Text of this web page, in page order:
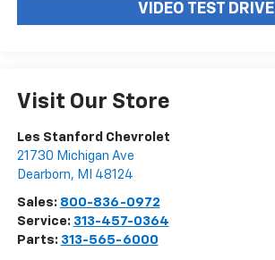
VIDEO TEST DRIVE
Visit Our Store
Les Stanford Chevrolet
21730 Michigan Ave
Dearborn, MI 48124
Sales: 800-836-0972
Service: 313-457-0364
Parts: 313-565-6000